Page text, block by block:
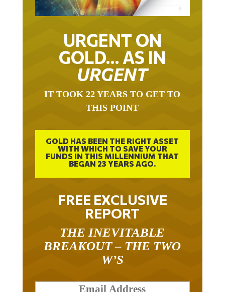
URGENT ON
GOLD… AS IN
URGENT
IT TOOK 22 YEARS TO GET TO
THIS POINT
GOLD HAS BEEN THE RIGHT ASSET
WITH WHICH TO SAVE YOUR
FUNDS IN THIS MILLENNIUM THAT
BEGAN 23 YEARS AGO.
FREE EXCLUSIVE
REPORT
THE INEVITABLE
BREAKOUT – THE TWO
W’S